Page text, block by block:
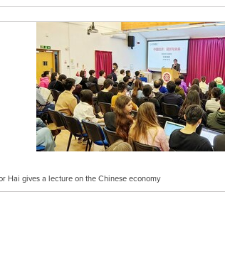
Hai gives a lecture on the Chinese economy